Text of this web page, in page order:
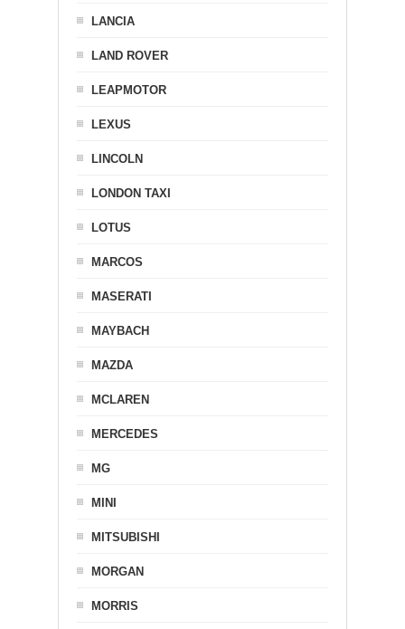
LANCIA
LAND ROVER
LEAPMOTOR
LEXUS
LINCOLN
LONDON TAXI
LOTUS
MARCOS
MASERATI
MAYBACH
MAZDA
MCLAREN
MERCEDES
MG
MINI
MITSUBISHI
MORGAN
MORRIS